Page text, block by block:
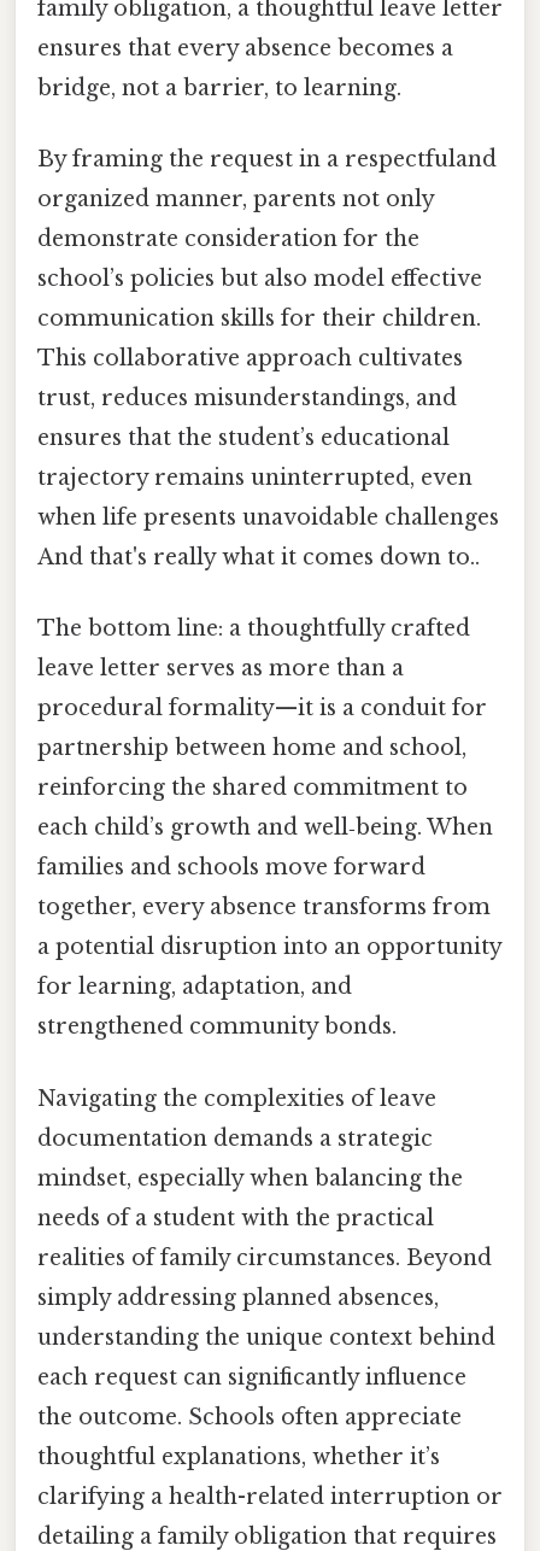
family obligation, a thoughtful leave letter
ensures that every absence becomes a
bridge, not a barrier, to learning.
By framing the request in a respectfuland
organized manner, parents not only
demonstrate consideration for the
school’s policies but also model effective
communication skills for their children.
This collaborative approach cultivates
trust, reduces misunderstandings, and
ensures that the student’s educational
trajectory remains uninterrupted, even
when life presents unavoidable challenges
And that's really what it comes down to..
The bottom line: a thoughtfully crafted
leave letter serves as more than a
procedural formality—it is a conduit for
partnership between home and school,
reinforcing the shared commitment to
each child’s growth and well‑being. When
families and schools move forward
together, every absence transforms from
a potential disruption into an opportunity
for learning, adaptation, and
strengthened community bonds.
Navigating the complexities of leave
documentation demands a strategic
mindset, especially when balancing the
needs of a student with the practical
realities of family circumstances. Beyond
simply addressing planned absences,
understanding the unique context behind
each request can significantly influence
the outcome. Schools often appreciate
thoughtful explanations, whether it’s
clarifying a health-related interruption or
detailing a family obligation that requires